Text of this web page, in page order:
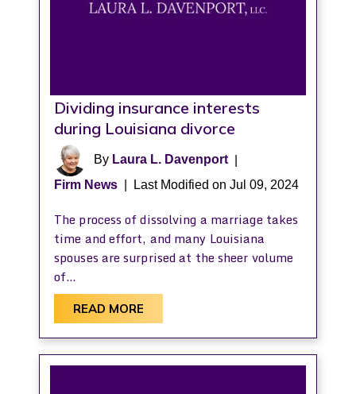
Dividing insurance interests
during Louisiana divorce
By Laura L. Davenport|
Firm News
Last Modified on Jul 09, 2024
The process of dissolving a marriage takes
time and effort, and many Louisiana
spouses are surprised at the sheer volume
of…
READ MORE